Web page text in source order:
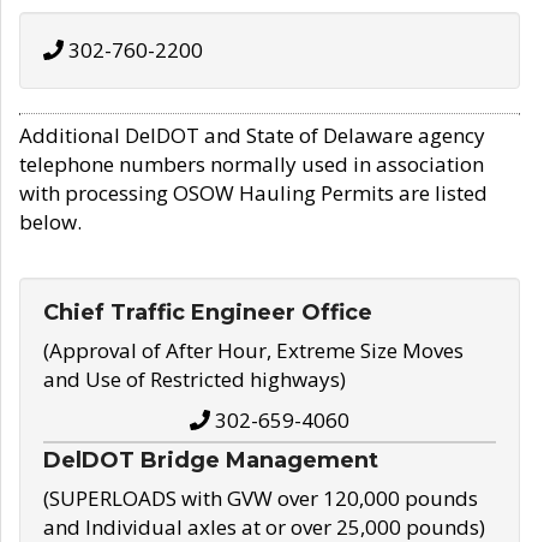
302-760-2200
Additional DelDOT and State of Delaware agency
telephone numbers normally used in association
with processing OSOW Hauling Permits are listed
below.
Chief Traffic Engineer Office
(Approval of After Hour, Extreme Size Moves
and Use of Restricted highways)
302-659-4060
DelDOT Bridge Management
(SUPERLOADS with GVW over 120,000 pounds
and Individual axles at or over 25,000 pounds)